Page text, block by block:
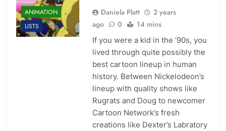
ANIMATION
LISTS
Daniela Platt
2 years
ago
0 14 mins
If you were a kid in the ’90s, you
lived through quite possibly the
best cartoon lineup in human
history. Between Nickelodeon’s
lineup with quality shows like
Rugrats and Doug to newcomer
Cartoon Network’s fresh
creations like Dexter’s Labratory